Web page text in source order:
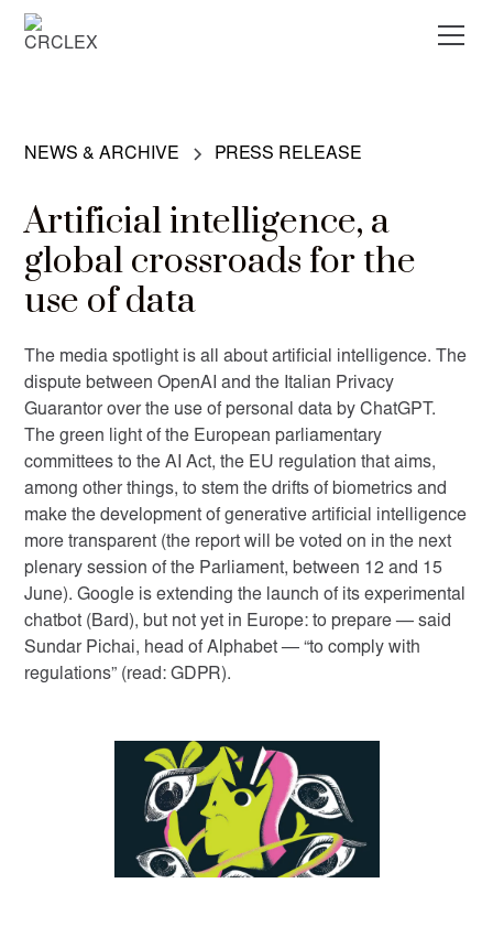
NEWS & ARCHIVE PRESS RELEASE
Artificial intelligence, a
global crossroads for the
use of data
The media spotlight is all about artificial intelligence. The
dispute between OpenAI and the Italian Privacy
Guarantor over the use of personal data by ChatGPT.
The green light of the European parliamentary
committees to the AI Act, the EU regulation that aims,
among other things, to stem the drifts of biometrics and
make the development of generative artificial intelligence
more transparent (the report will be voted on in the next
plenary session of the Parliament, between 12 and 15
June). Google is extending the launch of its experimental
chatbot (Bard), but not yet in Europe: to prepare — said
Sundar Pichai, head of Alphabet — “to comply with
regulations” (read: GDPR).